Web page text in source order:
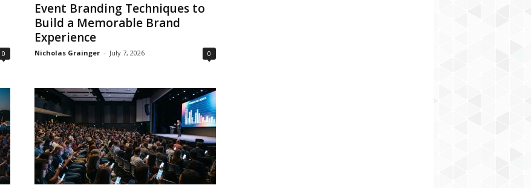
0
Event Branding Techniques to
Build a Memorable Brand
Experience
Nicholas Grainger - July 7, 2026 0